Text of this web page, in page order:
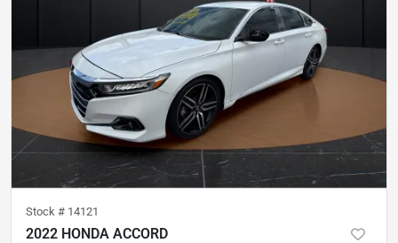
Stock # 14121
2022 HONDA ACCORD